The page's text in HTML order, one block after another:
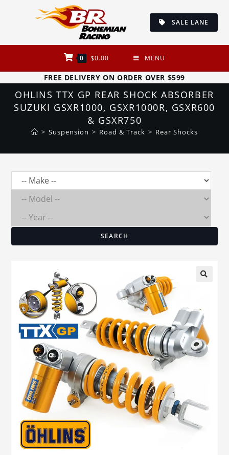
SALE LANE
0 $0.00 MENU
FREE DELIVERY ON ORDER OVER $599
OHLINS TTX GP REAR SHOCK ABSORBER
SUZUKI GSXR1000, GSXR1000R, GSXR600
& GSXR750
> Suspension > Road & Track > Rear Shocks
SEARCH